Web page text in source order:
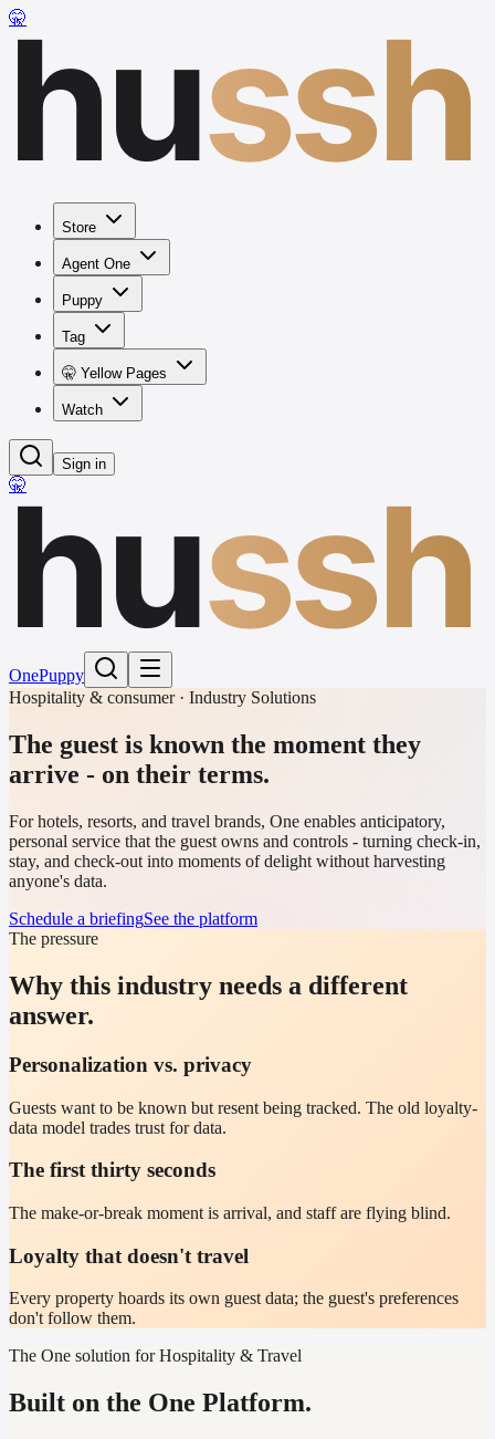
🤫hussh
Store
Agent One
Puppy
Tag
🤫 Yellow Pages
Watch
Sign in
🤫hussh
OnePuppy
Hospitality & consumer · Industry Solutions
The guest is known the moment they
arrive - on their terms.
For hotels, resorts, and travel brands, One enables anticipatory,
personal service that the guest owns and controls - turning check-in,
stay, and check-out into moments of delight without harvesting
anyone's data.
Schedule a briefingSee the platform
The pressure
Why this industry needs a different
answer.
Personalization vs. privacy
Guests want to be known but resent being tracked. The old loyalty-
data model trades trust for data.
The first thirty seconds
The make-or-break moment is arrival, and staff are flying blind.
Loyalty that doesn't travel
Every property hoards its own guest data; the guest's preferences
don't follow them.
The One solution for Hospitality & Travel
Built on the One Platform.